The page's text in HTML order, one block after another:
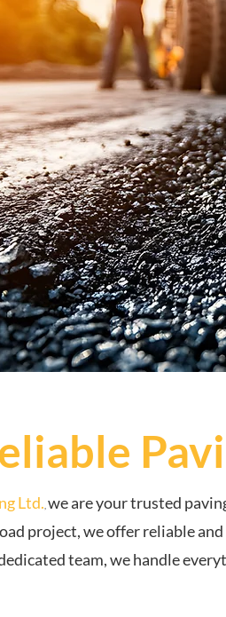
Ltd. we are your trusted
project, we offer reliable
team, we handle